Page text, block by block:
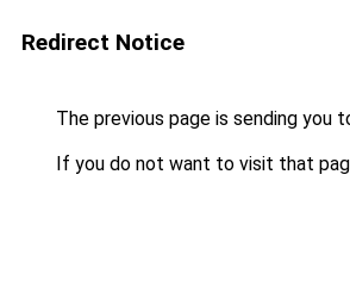
Redirect Notice
The previous page is sending you
If you do not want to visit that